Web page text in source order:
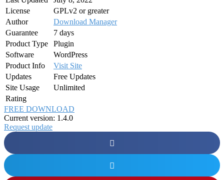
License
GPLv2 or greater
Author
Download Manager
Guarantee
7 days
Product Type
Plugin
Software
WordPress
Product Info
Visit Site
Updates
Free Updates
Site Usage
Unlimited
Rating
FREE DOWNLOAD
Current version: 1.4.0
Request update